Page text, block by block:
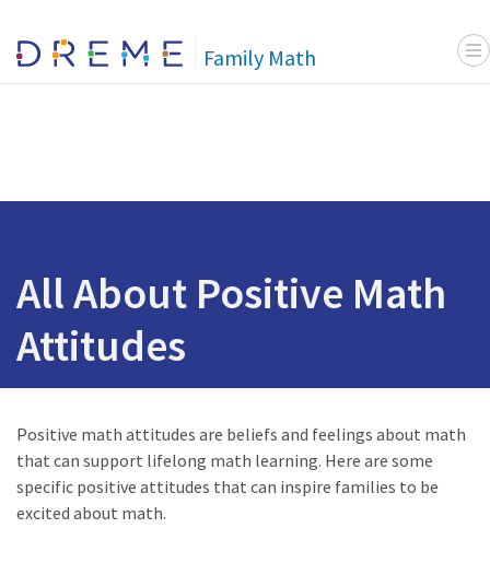
Go to Home page Family Math
All About Positive Math
Attitudes
Positive math attitudes are beliefs and feelings about math
that can support lifelong math learning. Here are some
specific positive attitudes that can inspire families to be
excited about math.